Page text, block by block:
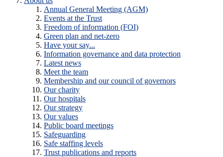
Annual General Meeting (AGM)
Events at the Trust
Freedom of information (FOI)
Green plan and net-zero
Have your say...
Information governance and data protection
Latest news
Meet the team
Membership and our council of governors
Our charity
Our hospitals
Our strategy
Our values
Public board meetings
Safeguarding
Safe staffing levels
Trust publications and reports